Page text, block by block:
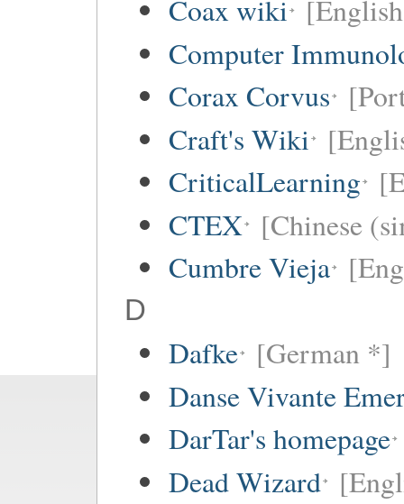
Coax wiki
Computer
Corax Corvus
Craft's Wiki
CriticalLearning
CTEX [Chinese
Cumbre Vieja
D
Dafke [German *]
Danse Vivante
DarTar's homepage
Dead Wizard